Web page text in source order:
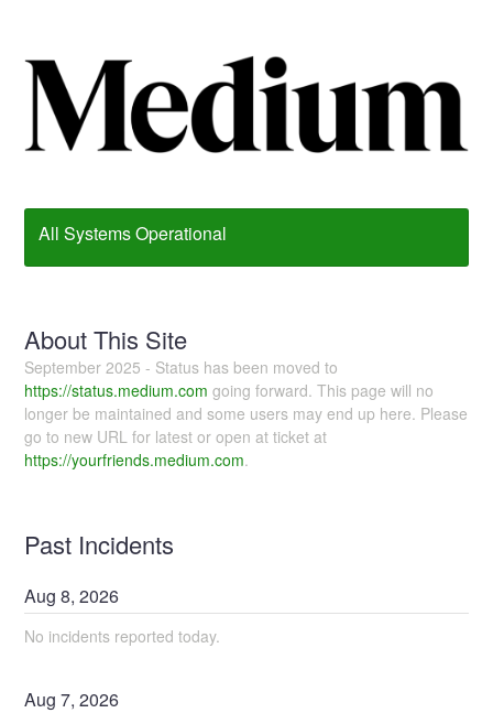
All Systems Operational
About This Site
September 2025 - Status has been moved to
https://status.medium.com going forward. This page will no
longer be maintained and some users may end up here. Please
go to new URL for latest or open at ticket at
https://yourfriends.medium.com.
Past Incidents
Aug8,2026
No incidents reported today.
Aug7,2026